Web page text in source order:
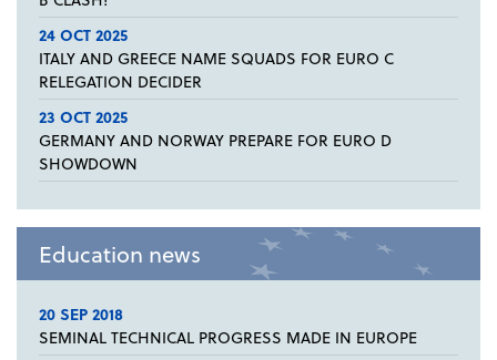
24 OCT 2025
ITALY AND GREECE NAME SQUADS FOR EURO C
RELEGATION DECIDER
23 OCT 2025
GERMANY AND NORWAY PREPARE FOR EURO D
SHOWDOWN
Education news
20 SEP 2018
SEMINAL TECHNICAL PROGRESS MADE IN EUROPE